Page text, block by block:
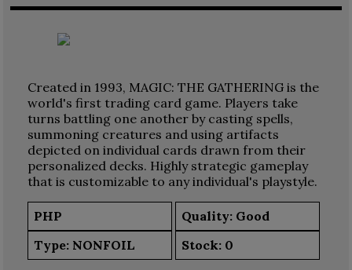
Created in 1993, MAGIC: THE GATHERING is the
world's first trading card game. Players take
turns battling one another by casting spells,
summoning creatures and using artifacts
depicted on individual cards drawn from their
personalized decks. Highly strategic gameplay
that is customizable to any individual's playstyle.
PHP
Quality: Good
Type: NONFOIL Stock: 0